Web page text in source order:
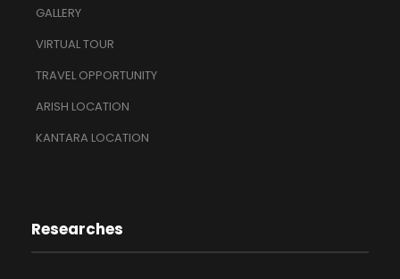
GALLERY
VIRTUAL TOUR
TRAVEL OPPORTUNITY
ARISH LOCATION
KANTARA LOCATION
Researches